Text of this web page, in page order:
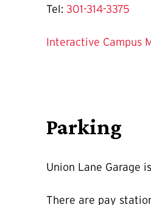
Tel: 301-314-3375
Interactive Campus
Parking
Union Lane Garage
There are pay